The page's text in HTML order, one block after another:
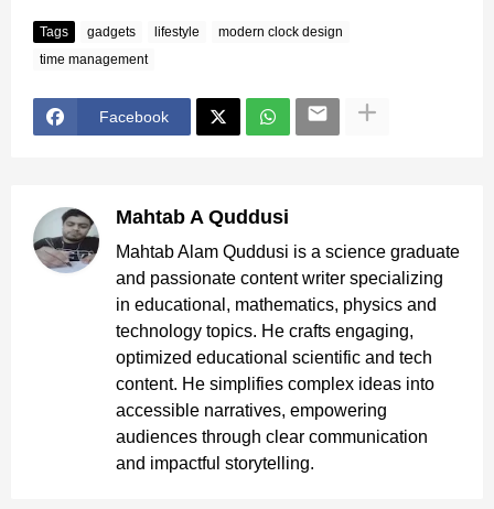
Tags gadgets lifestyle
modern clock design
time management
Facebook
Mahtab A Quddusi
Mahtab Alam Quddusi is a science graduate
and passionate content writer specializing
in educational, mathematics, physics and
technology topics. He crafts engaging,
optimized educational scientific and tech
content. He simplifies complex ideas into
accessible narratives, empowering
audiences through clear communication
and impactful storytelling.